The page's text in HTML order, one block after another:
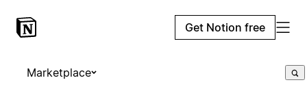
Get Notion free
Marketplace